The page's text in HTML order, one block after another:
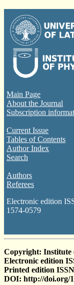
Main Page
About the Journal
Subscription
Current Issue
Tables of Contents
Author Index
Search
Authors
Referees
Electronic edition
1574-0579
Copyright: Institute
Electronic edition
Printed edition
DOI: http://doi.org/